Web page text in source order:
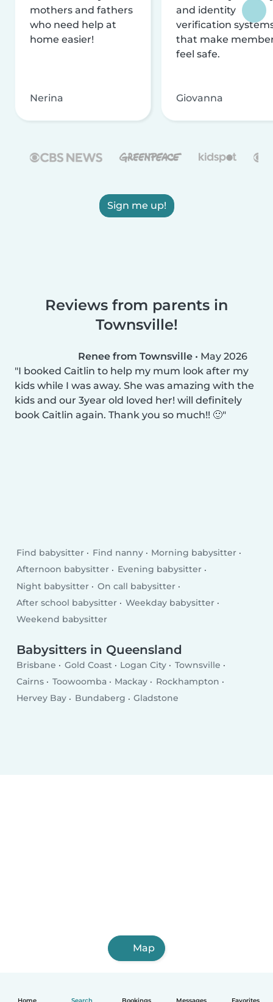
Home Search Bookings Messages Favorites
mothers and fathers
who need help at
home easier!
Nerina
and identity
verification
that make
feel safe.
Giovanna
Sign me up!
Reviews from parents in
Townsville!
Renee from Townsville • May 2026
I booked Caitlin to help my mum look after my
kids while I was away. She was amazing with the
kids and our 3year old loved her! will definitely
book Caitlin again. Thank you so much!! 🙂
Find babysitter Find nanny
Morning babysitter
Afternoon babysitter
Evening babysitter
Night babysitter
On call babysitter
After school babysitter
Weekday babysitter
Weekend babysitter
Babysitters in Queensland
Brisbane Gold Coast Logan City
Townsville
Cairns
Toowoomba Mackay
Rockhampton
Hervey Bay
Bundaberg Gladstone
Map